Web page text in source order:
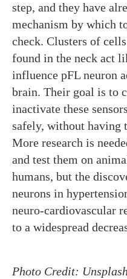
step, and they have
mechanism by which
check. Clusters of
found in the neck act
influence pFL neuron
brain. Their goal is to
inactivate these
safely, without having
More research is
and test them on
humans, but the
neurons in
neuro-cardiovascular
to a widespread
Photo Credit: Unsplash